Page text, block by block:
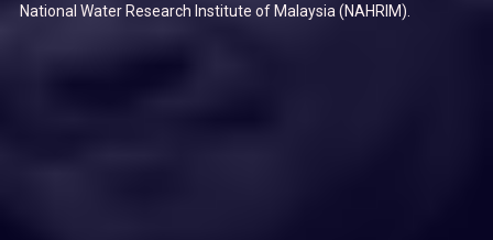
National Water Research Institute of Malaysia (NAHRIM).